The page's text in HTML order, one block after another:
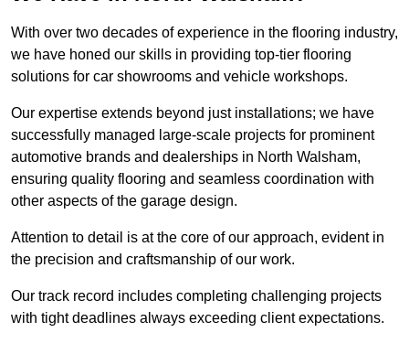
With over two decades of experience in the flooring industry,
we have honed our skills in providing top-tier flooring
solutions for car showrooms and vehicle workshops.
Our expertise extends beyond just installations; we have
successfully managed large-scale projects for prominent
automotive brands and dealerships in North Walsham,
ensuring quality flooring and seamless coordination with
other aspects of the garage design.
Attention to detail is at the core of our approach, evident in
the precision and craftsmanship of our work.
Our track record includes completing challenging projects
with tight deadlines always exceeding client expectations.